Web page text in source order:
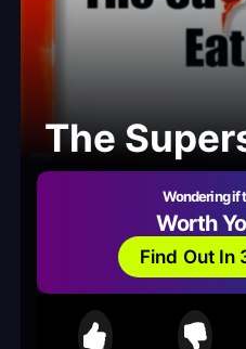
The
Wondering if
Worth
Find Out In